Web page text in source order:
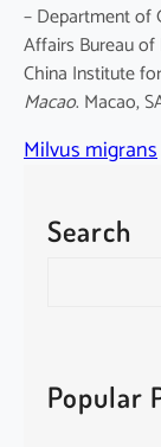
– Department of
Affairs Bureau of
China Institute
Macao. Macao,
Milvus migrans
Search
c
hPopular